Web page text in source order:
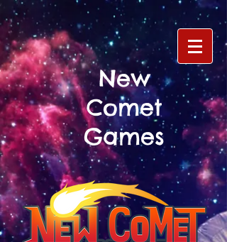
New
Comet
Games